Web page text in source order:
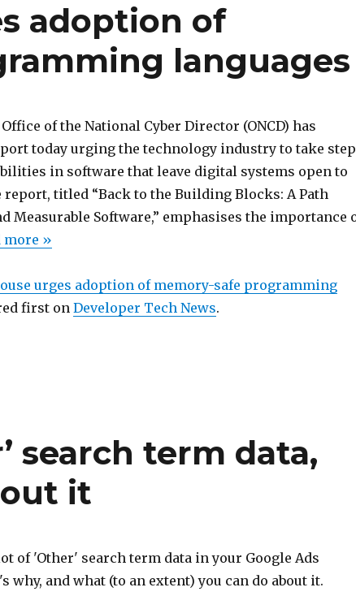
adoption of
languages
of the National Cyber Director (ONCD) has
today urging the technology industry to take
in software that leave digital systems open to
report, titled “Back to the Building Blocks: A Path
Measurable Software,” emphasises the importance
more »
urges adoption of memory-safe programming
first onDeveloper Tech News.
search term data,
it
of 'Other' search term data in your Google Ads
why, and what (to an extent) you can do about it.